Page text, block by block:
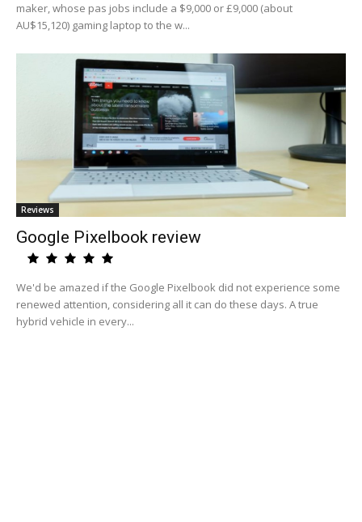
maker, whose pas jobs include a $9,000 or £9,000 (about
AU$15,120) gaming laptop to the w...
Reviews
Google Pixelbook review
We'd be amazed if the Google Pixelbook did not experience some
renewed attention, considering all it can do these days. A true
hybrid vehicle in every...